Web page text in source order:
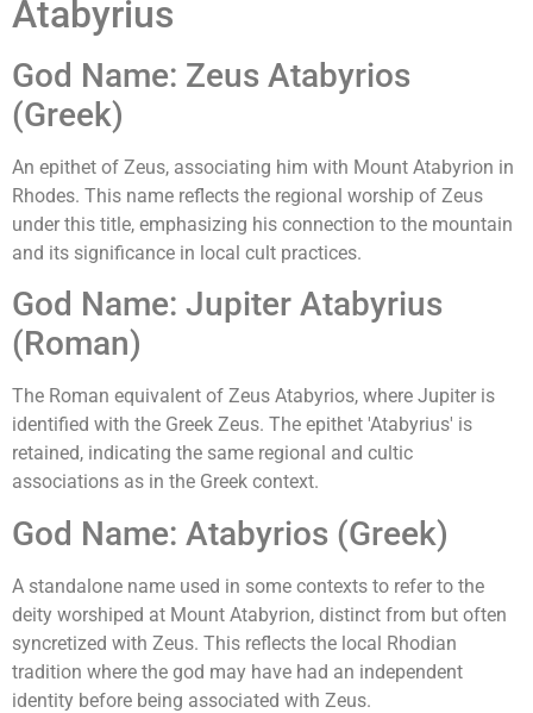
Atabyrius
God Name: Zeus Atabyrios
(Greek)
An epithet of Zeus, associating him with Mount Atabyrion in
Rhodes. This name reflects the regional worship of Zeus
under this title, emphasizing his connection to the mountain
and its significance in local cult practices.
God Name: Jupiter Atabyrius
(Roman)
The Roman equivalent of Zeus Atabyrios, where Jupiter is
identified with the Greek Zeus. The epithet 'Atabyrius' is
retained, indicating the same regional and cultic
associations as in the Greek context.
God Name: Atabyrios (Greek)
A standalone name used in some contexts to refer to the
deity worshiped at Mount Atabyrion, distinct from but often
syncretized with Zeus. This reflects the local Rhodian
tradition where the god may have had an independent
identity before being associated with Zeus.